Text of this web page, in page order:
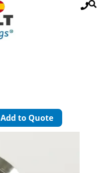
Add to Quote